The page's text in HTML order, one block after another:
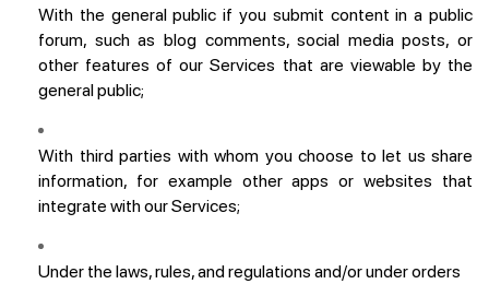
With the general public if you submit content in a public
forum, such as blog comments, social media posts, or
other features of our Services that are viewable by the
general public;
With third parties with whom you choose to let us share
information, for example other apps or websites that
integrate with our Services;
Under the laws, rules, and regulations and/or under orders